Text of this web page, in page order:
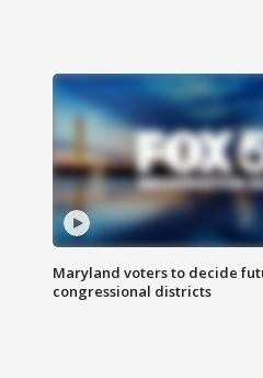
Maryland voters to decide
congressional districts